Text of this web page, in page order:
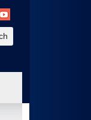
and activate the